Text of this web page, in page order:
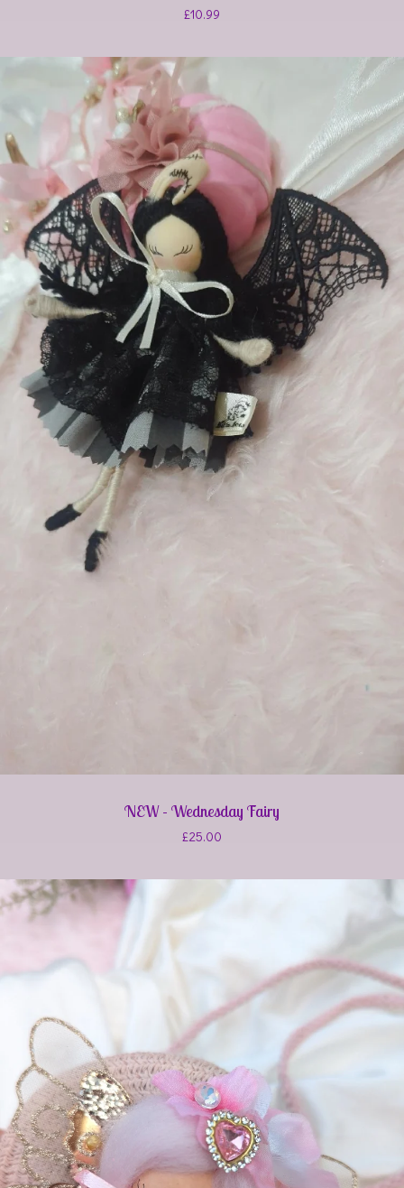
£10.99
NEW - Wednesday Fairy
£25.00